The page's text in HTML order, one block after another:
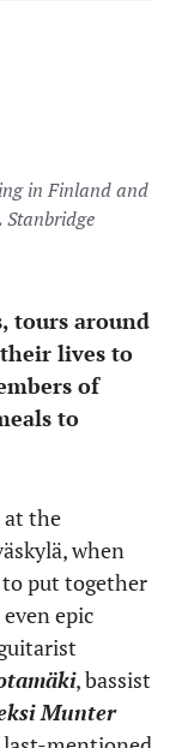
in Finland and
tours around
lives to
of
to
at the
when
to put together
epic
, bassist
Munter